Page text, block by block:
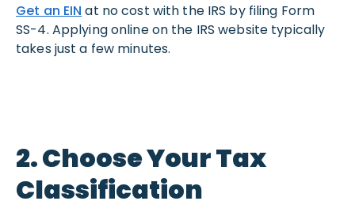
Get an EIN at no cost with the IRS by filing Form
SS-4. Applying online on the IRS website typically
takes just a few minutes.
2. Choose Your Tax
Classification